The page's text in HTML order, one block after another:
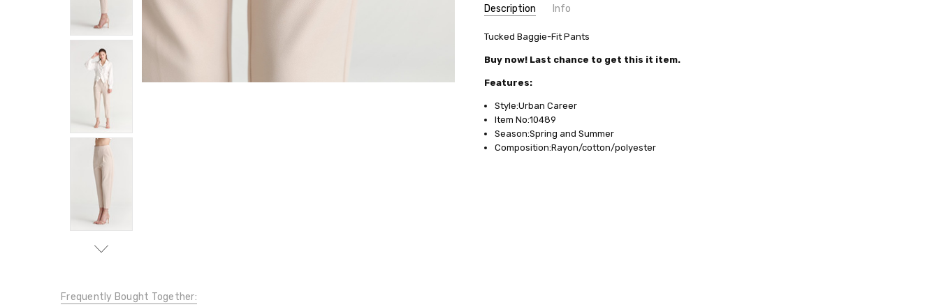
Description Info
SKU:
10489
AVAILABILITY:
Usually ships in 24 hours
Tucked Baggie-Fit Pants
Buy now! Last chance to get this it item.
Features:
Style:Urban Career
Item No:10489
Season:Spring and Summer
Composition:Rayon/cotton/polyester
Frequently Bought Together: